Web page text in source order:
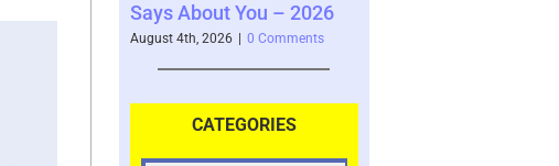
About You – 2026
0 Comments
2026
July 30th, 2026 | 1 Comment
CATEGORIES